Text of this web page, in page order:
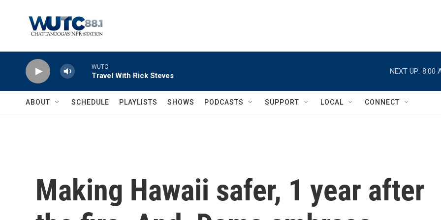
WUTC
Travel With Rick Steves
NEXT UP: 8:00
ABOUT SCHEDULE PLAYLISTS SHOWS PODCASTS SUPPORT LOCAL CONNECT
Making Hawaii safer, 1 year after